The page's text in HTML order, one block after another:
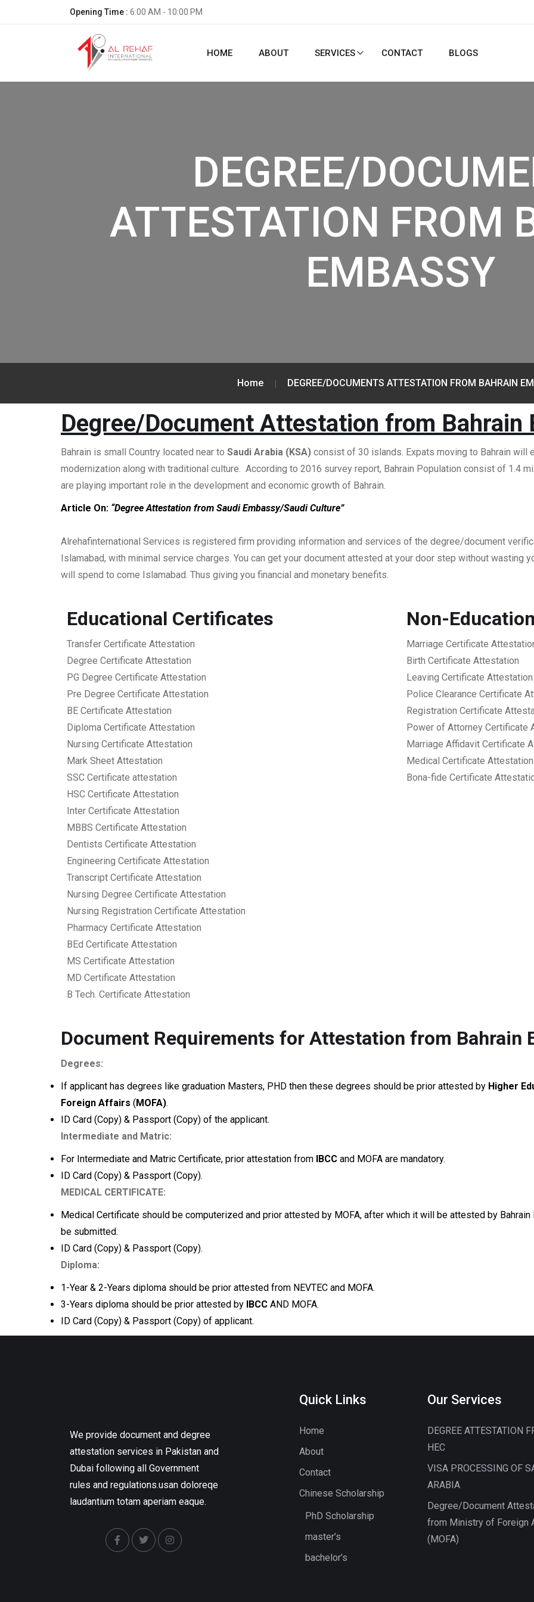
Opening Time : 6:00 AM - 10:00 PM
HOME ABOUT SERVICES CONTACT BLOGS
DEGREE/
ATTESTATION FROM
EMBASSY
Home DEGREE/DOCUMENTS ATTESTATION FROM BAHRAIN
Degree/Document Attestation from Bahrain
Bahrain is small Country located near to Saudi Arabia (KSA) consist of 30 islands. Expats moving to Bahrain will
modernization along with traditional culture. According to 2016 survey report, Bahrain Population consist of 1.4
are playing important role in the development and economic growth of Bahrain.
Article On: “Degree Attestation from Saudi Embassy/Saudi Culture”
Alrehafinternational Services is registered firm providing information and services of the degree/document
Islamabad, with minimal service charges. You can get your document attested at your door step without wasting
will spend to come Islamabad. Thus giving you financial and monetary benefits.
Educational Certificates
Transfer Certificate Attestation
Degree Certificate Attestation
PG Degree Certificate Attestation
Pre Degree Certificate Attestation
BE Certificate Attestation
Diploma Certificate Attestation
Nursing Certificate Attestation
Mark Sheet Attestation
SSC Certificate attestation
HSC Certificate Attestation
Inter Certificate Attestation
MBBS Certificate Attestation
Dentists Certificate Attestation
Engineering Certificate Attestation
Transcript Certificate Attestation
Nursing Degree Certificate Attestation
Nursing Registration Certificate Attestation
Pharmacy Certificate Attestation
BEd Certificate Attestation
MS Certificate Attestation
MD Certificate Attestation
B Tech. Certificate Attestation
Non-
Marriage Certificate
Birth Certificate Attestation
Leaving Certificate Attestation
Police Clearance Certificate
Registration Certificate
Power of Attorney Certificate
Marriage Affidavit Certificate
Medical Certificate Attestation
Bona-fide Certificate
Document Requirements for Attestation from Bahrain
Degrees:
If applicant has degrees like graduation Masters, PHD then these degrees should be prior attested by Higher
Foreign Affairs (MOFA).
ID Card (Copy) & Passport (Copy) of the applicant.
Intermediate and Matric:
For Intermediate and Matric Certificate, prior attestation from IBCC and MOFA are mandatory.
ID Card (Copy) & Passport (Copy).
MEDICAL CERTIFICATE:
Medical Certificate should be computerized and prior attested by MOFA, after which it will be attested by
be submitted.
ID Card (Copy) & Passport (Copy).
Diploma:
1-Year & 2-Years diploma should be prior attested from NEVTEC and MOFA.
3-Years diploma should be prior attested by IBCC AND MOFA.
ID Card (Copy) & Passport (Copy) of applicant.
We provide document and degree
attestation services in Pakistan and
Dubai following all Government
rules and regulations.usan doloreqe
laudantium totam aperiam eaque.
Quick Links
Home
About
Contact
Chinese Scholarship
PhD Scholarship
master’s
bachelor’s
Our Services
DEGREE ATTESTATION
HEC
VISA PROCESSING OF
ARABIA
Degree/Document
from Ministry of Foreign
(MOFA)